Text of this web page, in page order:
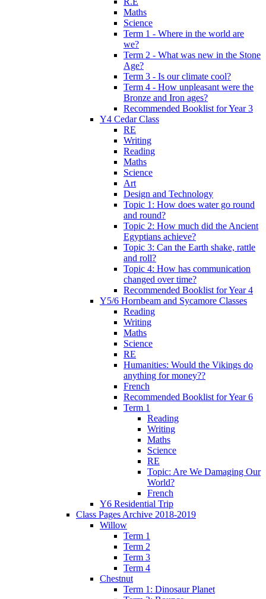
Maths
Science
Term 1 - Where in the world are
we?
Term 2 - What was new in the Stone
Age?
Term 3 - Is our climate cool?
Term 4 - How unpleasant were the
Bronze and Iron ages?
Recommended Booklist for Year 3
Y4 Cedar Class
RE
Writing
Reading
Maths
Science
Art
Design and Technology
Topic 1: How does water go round
and round?
Topic 2: How much did the Ancient
Egyptians achieve?
Topic 3: Can the Earth shake, rattle
and roll?
Topic 4: How has communication
changed over time?
Recommended Booklist for Year 4
Y5/6 Hornbeam and Sycamore Classes
Reading
Writing
Maths
Science
RE
Humanities: Would the Vikings do
anything for money??
French
Recommended Booklist for Year 6
Term 1
Reading
Writing
Maths
Science
RE
Topic: Are We Damaging Our
World?
French
Y6 Residential Trip
Class Pages Archive 2018-2019
Willow
Term 1
Term 2
Term 3
Term 4
Chestnut
Term 1: Dinosaur Planet